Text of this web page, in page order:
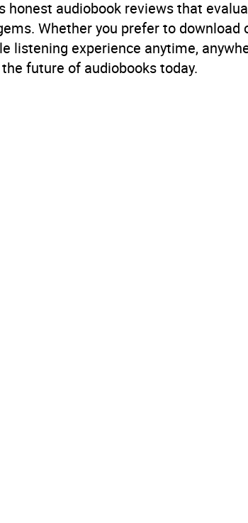
honest audiobook reviews that
Whether you prefer to
listening experience anytime,
future of audiobooks today.